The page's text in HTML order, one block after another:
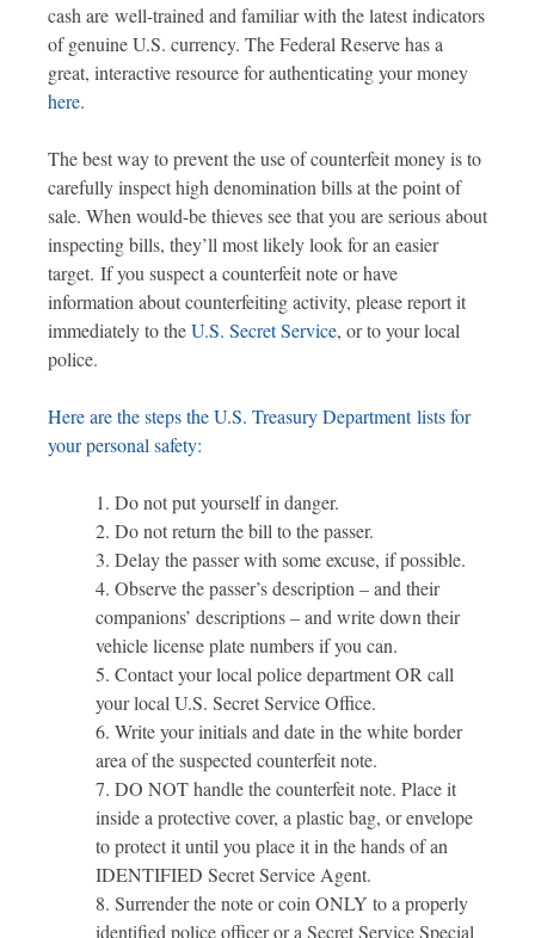
cash are well-trained and familiar with the latest indicators
of genuine U.S. currency. The Federal Reserve has a
great, interactive resource for authenticating your money
here.
The best way to prevent the use of counterfeit money is to
carefully inspect high denomination bills at the point of
sale. When would-be thieves see that you are serious about
inspecting bills, they’ll most likely look for an easier
target. If you suspect a counterfeit note or have
information about counterfeiting activity, please report it
immediately to theU.S. Secret Service, or to your local
police.
Here are the steps the U.S. Treasury Department lists for
your personal safety:
Do not put yourself in danger.
Do not return the bill to the passer.
Delay the passer with some excuse, if possible.
Observe the passer’s description – and their
companions’ descriptions – and write down their
vehicle license plate numbers if you can.
Contact your local police department OR call
your local U.S. Secret Service Office.
Write your initials and date in the white border
area of the suspected counterfeit note.
DO NOT handle the counterfeit note. Place it
inside a protective cover, a plastic bag, or envelope
to protect it until you place it in the hands of an
IDENTIFIED Secret Service Agent.
Surrender the note or coin ONLY to a properly
identified police officer or a Secret Service Special